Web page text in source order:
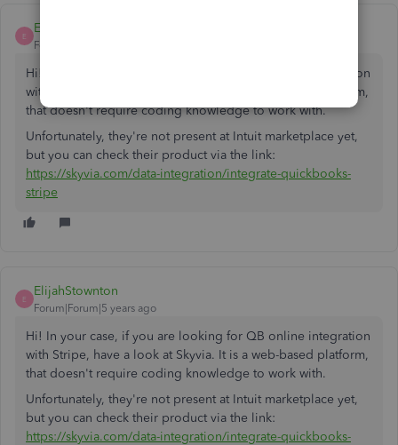
E
ElijahStownton
Forum|Forum|5 years ago
Hi! In your case, if you are looking for QB online integration
with Stripe, have a look at Skyvia. It is a web-based platform,
that doesn't require coding knowledge to work with.
Unfortunately, they're not present at Intuit marketplace yet,
but you can check their product via the link:
https://skyvia.com/data-integration/integrate-quickbooks-
stripe
E
ElijahStownton
Forum|Forum|5 years ago
Hi! In your case, if you are looking for QB online integration
with Stripe, have a look at Skyvia. It is a web-based platform,
that doesn't require coding knowledge to work with.
Unfortunately, they're not present at Intuit marketplace yet,
but you can check their product via the link:
https://skyvia.com/data-integration/integrate-quickbooks-